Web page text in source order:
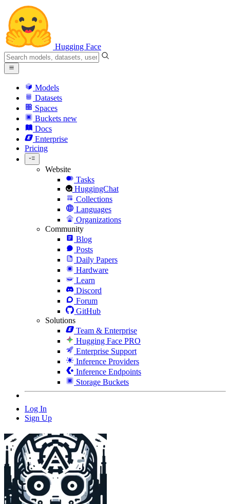
Hugging Face
Models
Datasets
Spaces
Buckets new
Docs
Enterprise
Pricing
Website
Tasks
HuggingChat
Collections
Languages
Organizations
Community
Blog
Posts
Daily Papers
Hardware
Learn
Discord
Forum
GitHub
Solutions
Team & Enterprise
Hugging Face PRO
Enterprise Support
Inference Providers
Inference Endpoints
Storage Buckets
Log In
Sign Up